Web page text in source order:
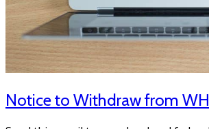
Notice to Withdraw from